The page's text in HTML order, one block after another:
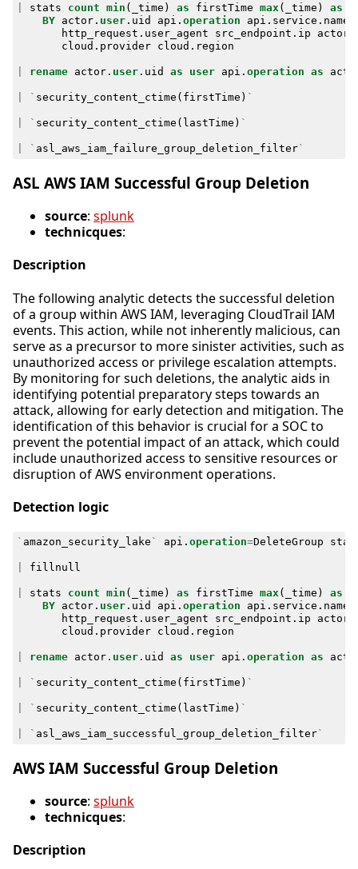
stats count min ( _time ) as firstTime max ( _time ) as
BY
actor. user. uid api . operation api . service . name
http_request . user_agent src_endpoint . ip actor
cloud . provider cloud . region
rename actor. user. uid as user api . operation as
` security_content_ctime ( firstTime ) `
` security_content_ctime ( lastTime ) `
` asl_aws_iam_failure_group_deletion_filter`
ASL AWS IAM Successful Group Deletion
source: splunk
technicques:
Description
The following analytic detects the successful deletion
of a group within AWS IAM, leveraging CloudTrail IAM
events. This action, while not inherently malicious, can
serve as a precursor to more sinister activities, such as
unauthorized access or privilege escalation attempts.
By monitoring for such deletions, the analytic aids in
identifying potential preparatory steps towards an
attack, allowing for early detection and mitigation. The
identification of this behavior is crucial for a SOC to
prevent the potential impact of an attack, which could
include unauthorized access to sensitive resources or
disruption of AWS environment operations.
Detection logic
` amazon_security_lake ` api . operation=DeleteGroup
fillnull
stats count min ( _time ) as firstTime max ( _time ) as
BY
actor. user. uid api . operation api . service . name
http_request . user_agent src_endpoint . ip actor
cloud . provider cloud . region
rename actor. user. uid as user api . operation as
` security_content_ctime ( firstTime ) `
` security_content_ctime ( lastTime ) `
` asl_aws_iam_successful_group_deletion_filter`
AWS IAM Successful Group Deletion
source: splunk
technicques:
Description